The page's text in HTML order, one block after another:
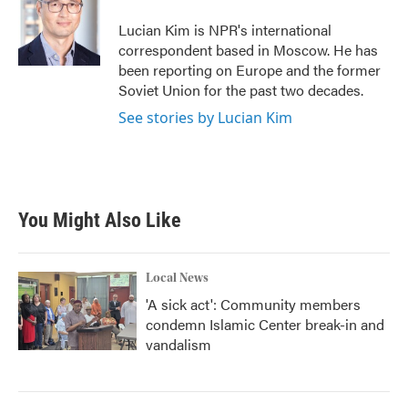
o
o
k
e
r
d
n
Lucian Kim is NPR's international
correspondent based in Moscow. He has
been reporting on Europe and the former
Soviet Union for the past two decades.
See stories by Lucian Kim
You Might Also Like
Local News
'A sick act': Community members
condemn Islamic Center break-in and
vandalism